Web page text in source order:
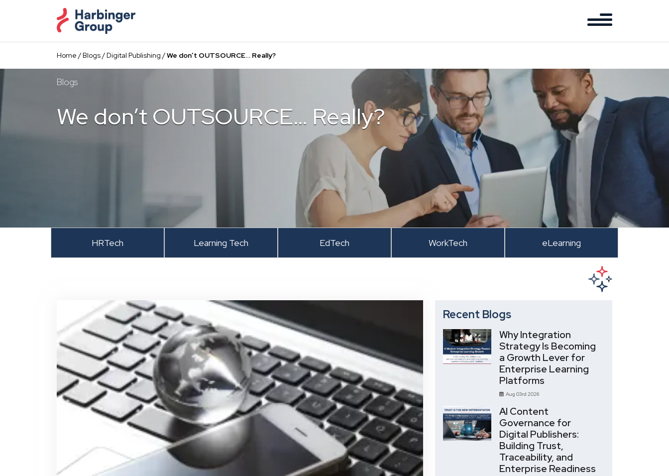
content
Home /Blogs/Digital Publishing /We don’t OUTSOURCE… Really?
Blogs
We don’t OUTSOURCE… Really?
HRTech Learning Tech EdTech WorkTech eLearning
Recent Blogs
Why Integration
Strategy Is Becoming
a Growth Lever for
Enterprise Learning
Platforms
Aug 03rd 2026
AI Content
Governance for
Digital Publishers:
Building Trust,
Traceability, and
Enterprise Readiness